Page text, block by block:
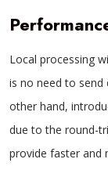
Local processing
is no need to send
other hand,
due to the round-
provide faster and